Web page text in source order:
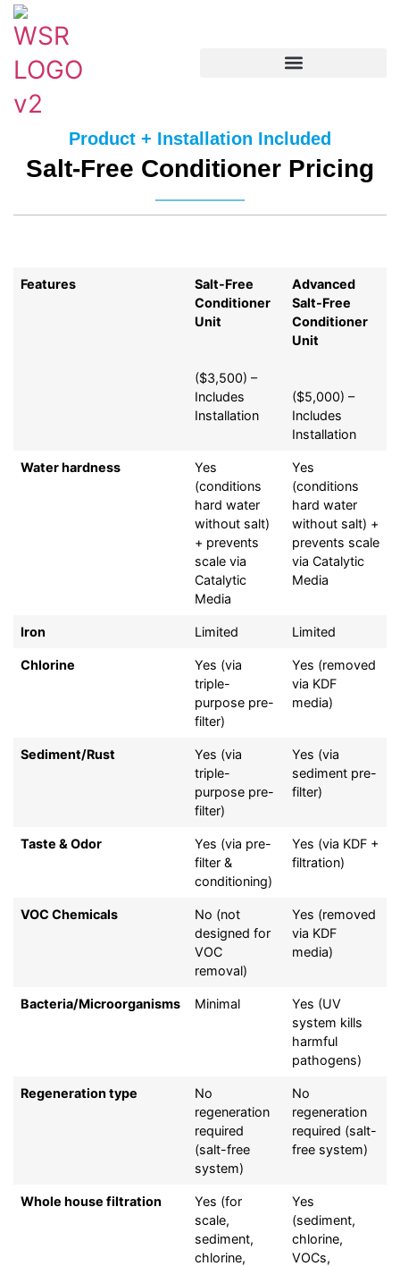
Product + Installation Included
Salt-Free Conditioner Pricing
Features
Salt-Free
Conditioner
Unit
($3,500) –
Includes
Installation
Advanced
Salt-Free
Conditioner
Unit
($5,000) –
Includes
Installation
Water hardness
Yes
(conditions
hard water
without salt)
+ prevents
scale via
Catalytic
Media
Yes
(conditions
hard water
without salt) +
prevents scale
via Catalytic
Media
Iron Limited Limited
Chlorine
Yes (via
triple-
purpose pre-
filter)
Yes (removed
via KDF
media)
Sediment/Rust
Yes (via
triple-
purpose pre-
filter)
Yes (via
sediment pre-
filter)
Taste & Odor
Yes (via pre-
filter &
conditioning)
Yes (via KDF +
filtration)
VOC Chemicals
No (not
designed for
VOC
removal)
Yes (removed
via KDF
media)
Bacteria/Microorganisms Minimal
Yes (UV
system kills
harmful
pathogens)
Regeneration type
No
regeneration
required
(salt-free
system)
No
regeneration
required (salt-
free system)
Whole house filtration
Yes (for
scale,
sediment,
chlorine,
Yes
(sediment,
chlorine,
VOCs,